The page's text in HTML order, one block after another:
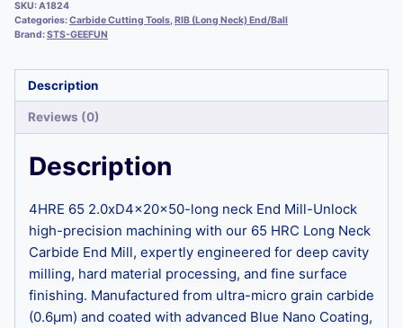
SKU:A1824
Categories:Carbide Cutting Tools,RIB (Long Neck) End/Ball
Brand:STS-GEEFUN
Description
Reviews (0)
Description
4HRE 65 2.0xD4x20x50-long neck End Mill-Unlock
high-precision machining with our 65 HRC Long Neck
Carbide End Mill, expertly engineered for deep cavity
milling, hard material processing, and fine surface
finishing. Manufactured from ultra-micro grain carbide
(0.6μm) and coated with advanced Blue Nano Coating,